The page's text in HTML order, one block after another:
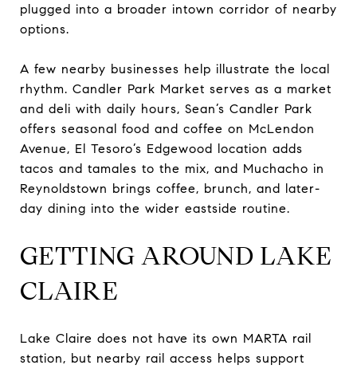
plugged into a broader intown corridor of nearby
options.
A few nearby businesses help illustrate the local
rhythm. Candler Park Market serves as a market
and deli with daily hours, Sean’s Candler Park
offers seasonal food and coffee on McLendon
Avenue, El Tesoro’s Edgewood location adds
tacos and tamales to the mix, and Muchacho in
Reynoldstown brings coffee, brunch, and later-
day dining into the wider eastside routine.
GETTING AROUND LAKE
CLAIRE
Lake Claire does not have its own MARTA rail
station, but nearby rail access helps support